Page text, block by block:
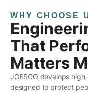
WHY CHOOSE
That
Matters
JOESCO develops
designed to protect